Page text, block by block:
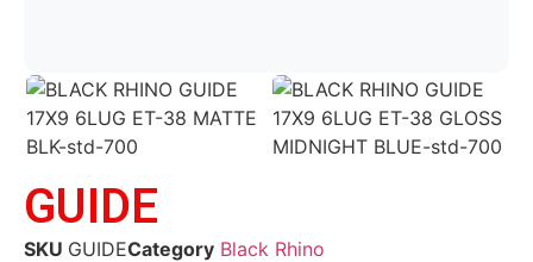
GUIDE
SKU GUIDECategory Black Rhino